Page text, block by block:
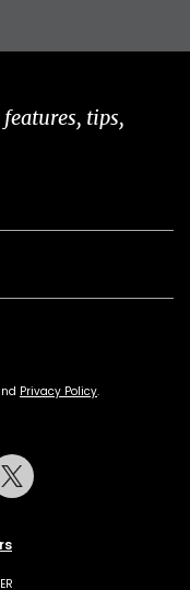
tips,
Privacy Policy.